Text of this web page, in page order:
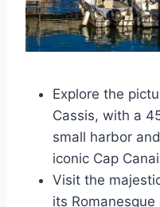
Explore the
Cassis, with a
small harbor
iconic Cap
Visit the
its